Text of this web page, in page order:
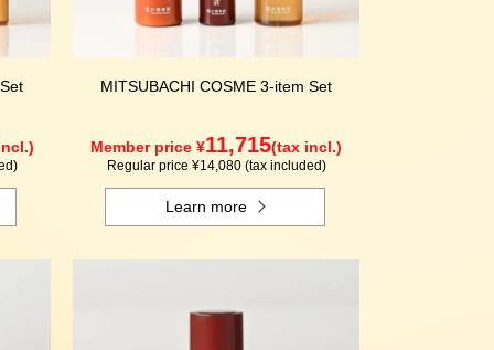
MITSUBACHI COSME 3-item Set
Member price ¥11,715(tax incl.)
Regular price ¥14,080 (tax included)
Learn more